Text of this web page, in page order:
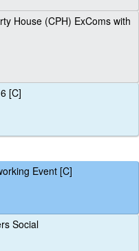
House (CPH) ExComs with
[C]
Event [C]
Social